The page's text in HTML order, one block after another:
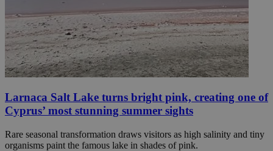
Larnaca Salt Lake turns bright pink, creating one of
Cyprus’ most stunning summer sights
Rare seasonal transformation draws visitors as high salinity and tiny
organisms paint the famous lake in shades of pink.